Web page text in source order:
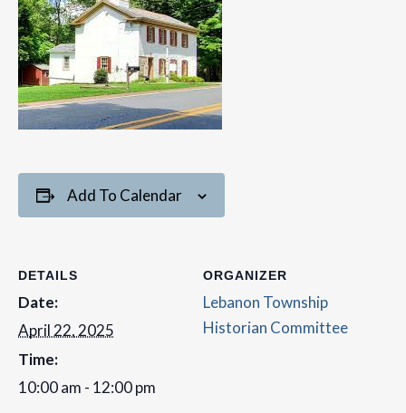
Add To Calendar
DETAILS
Date:
April 22, 2025
Time:
10:00 am - 12:00 pm
ORGANIZER
Lebanon Township
Historian Committee